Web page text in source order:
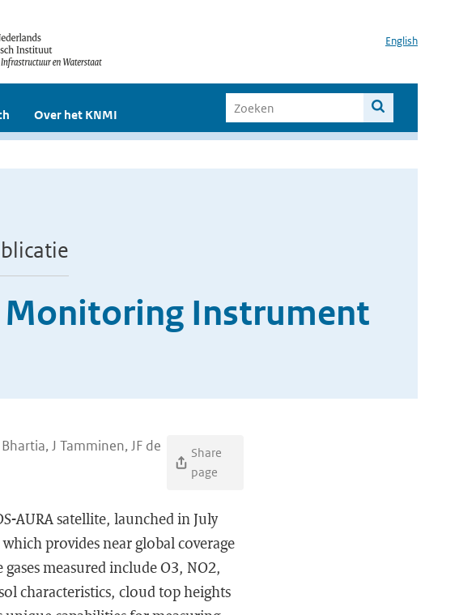
English
Over het KNMI
Monitoring Instrument
J Tamminen, JF de
Share
page
AURA satellite, launched in July
provides near global coverage
measured include O3, NO2,
characteristics, cloud top heights